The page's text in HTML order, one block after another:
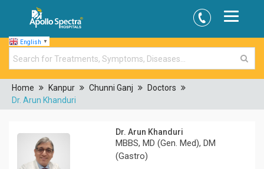
English ▼
Home Kanpur Chunni Ganj
Doctors
Dr. Arun Khanduri
Dr. Arun Khanduri
MBBS, MD (Gen. Med), DM
(Gastro)